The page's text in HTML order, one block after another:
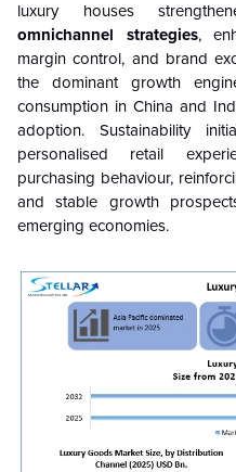
luxury houses
omnichannel strategies,
margin control, and brand
the dominant growth
consumption in China and
adoption. Sustainability
personalised retail
purchasing behaviour,
and stable growth
emerging economies.